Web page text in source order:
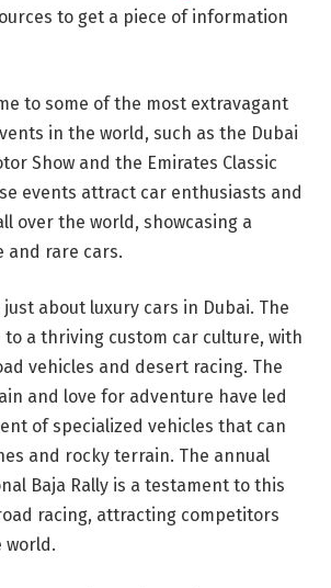
to get a piece of information
to some of the most extravagant
in the world, such as the Dubai
Show and the Emirates Classic
events attract car enthusiasts and
over the world, showcasing a
and rare cars.
just about luxury cars in Dubai. The
to a thriving custom car culture, with
vehicles and desert racing. The
and love for adventure have led
of specialized vehicles that can
and rocky terrain. The annual
Baja Rally is a testament to this
racing, attracting competitors
world.